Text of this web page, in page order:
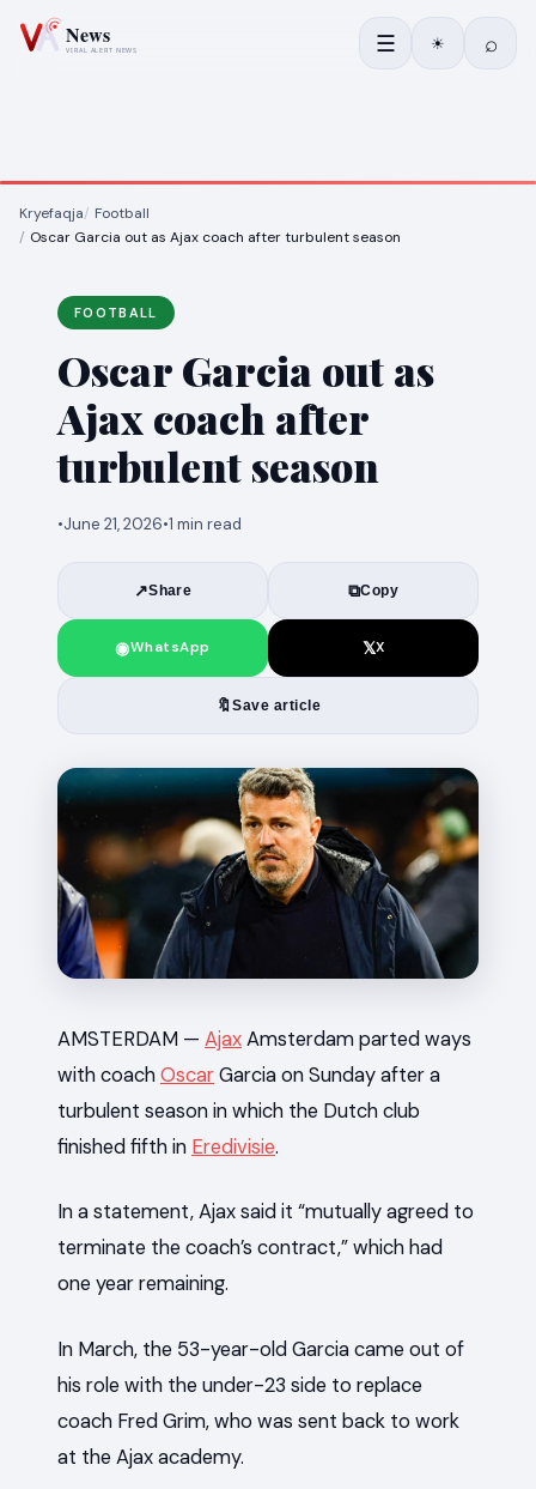
☰ ☀ ⌕
Kryefaqja
Football
Oscar Garcia out as Ajax coach after turbulent season
FOOTBALL
Oscar Garcia out as
Ajax coach after
turbulent season
•June 21, 2026•1 min read
↗Share ⧉Copy
◉WhatsApp 𝕏X
🔖Save article
AMSTERDAM — AjaxAmsterdam parted ways
with coachOscarGarcia on Sunday after a
turbulent season in which the Dutch club
finished fifth in Eredivisie.
In a statement, Ajax said it “mutually agreed to
terminate the coach’s contract,” which had
one year remaining.
In March, the 53-year-old Garcia came out of
his role with the under-23 side to replace
coach Fred Grim, who was sent back to work
at the Ajax academy.